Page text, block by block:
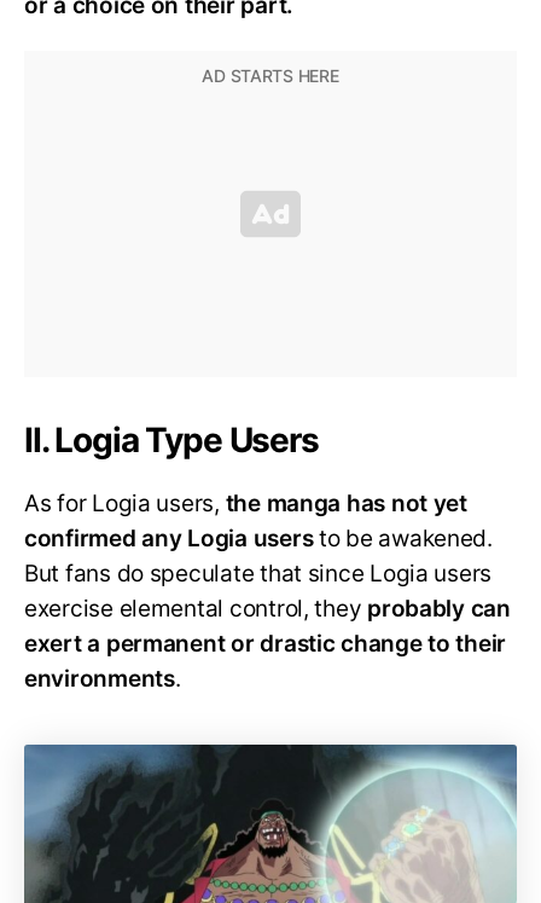
II. Logia Type Users
As for Logia users, the manga has not yet
confirmed any Logia usersto be awakened.
But fans do speculate that since Logia users
exercise elemental control, they probably can
exert a permanent or drastic change to their
environments.